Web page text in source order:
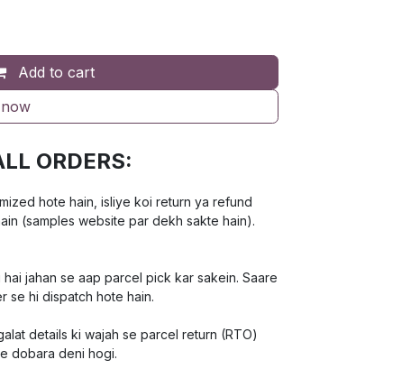
Add to cart
ORDERS:
hote hain, isliye koi return ya refund
(samples website par dekh sakte hain).
jahan se aap parcel pick kar sakein. Saare
se hi dispatch hote hain.
details ki wajah se parcel return (RTO)
dobara deni hogi.